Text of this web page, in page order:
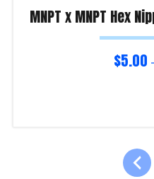
MNPT x MNPT Hex
$5.00